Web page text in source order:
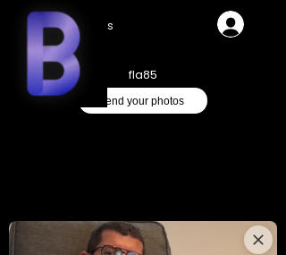
Videos
fla85
Send your photos